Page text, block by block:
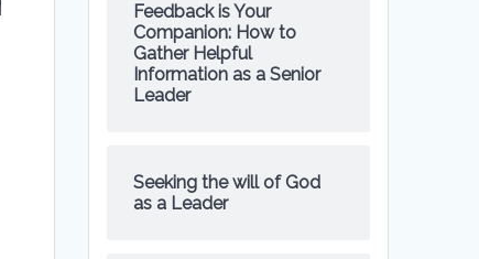
Feedback is Your
Companion: How to
Gather Helpful
Information as a Senior
Leader
Seeking the will of God
as a Leader